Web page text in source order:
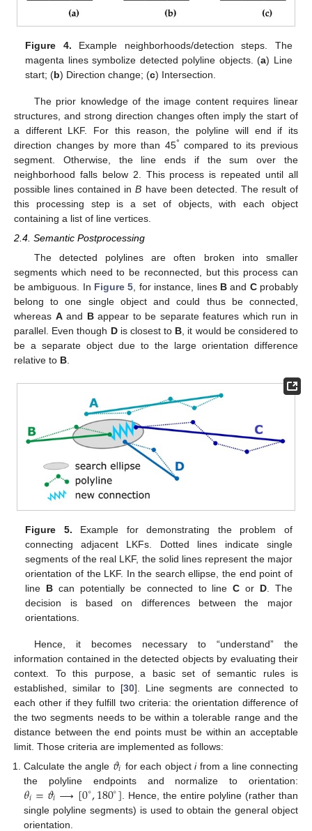
Figure 4. Example neighborhoods/detection steps. The
magenta lines symbolize detected polyline objects. (a) Line
start; (b) Direction change; (c) Intersection.
The prior knowledge of the image content requires linear
structures, and strong direction changes often imply the start of
a different LKF. For this reason, the polyline will end if its
direction changes by more than 45° compared to its previous
segment. Otherwise, the line ends if the sum over the
neighborhood falls below 2. This process is repeated until all
possible lines contained inB have been detected. The result of
this processing step is a set of objects, with each object
containing a list of line vertices.
2.4. Semantic Postprocessing
The detected polylines are often broken into smaller
segments which need to be reconnected, but this process can
be ambiguous. In Figure 5 , for instance, lines Band Cprobably
belong to one single object and could thus be connected,
whereas Aand Bappear to be separate features which run in
parallel. Even though Dis closest to B , it would be considered to
be a separate object due to the large orientation difference
relative to B
Figure 5. Example for demonstrating the problem of
connecting adjacent LKFs. Dotted lines indicate single
segments of the real LKF, the solid lines represent the major
orientation of the LKF. In the search ellipse, the end point of
line B can potentially be connected to lineC or D . The
decision is based on differences between the major
orientations.
Hence, it becomes necessary to “understand” the
information contained in the detected objects by evaluating their
context. To this purpose, a basic set of semantic rules is
established, similar to [30]. Line segments are connected to
each other if they fulfill two criteria: the orientation difference of
the two segments needs to be within a tolerable range and the
distance between the end points must be within an acceptable
limit. Those criteria are implemented as follows:
Calculate the angle 𝜗𝑖 for each objectifrom a line connecting
the polyline endpoints and normalize to orientation:
𝜃𝑖=𝜗𝑖⟶[0∘,180∘] . Hence, the entire polyline (rather than
single polyline segments) is used to obtain the general object
orientation.